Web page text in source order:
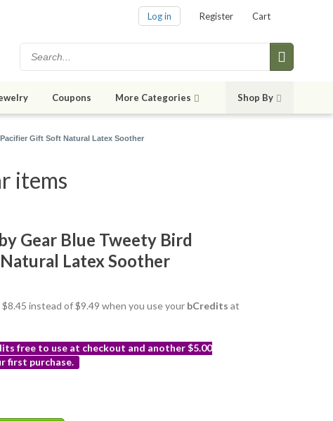
Log in Register Cart
Coupons More Categories Shop By
Gift Soft Natural Latex Soother
items
Gear Blue Tweety Bird
Latex Soother
instead of $9.49 when you use your bCredits at
free to use at checkout and another $5.00
first purchase.